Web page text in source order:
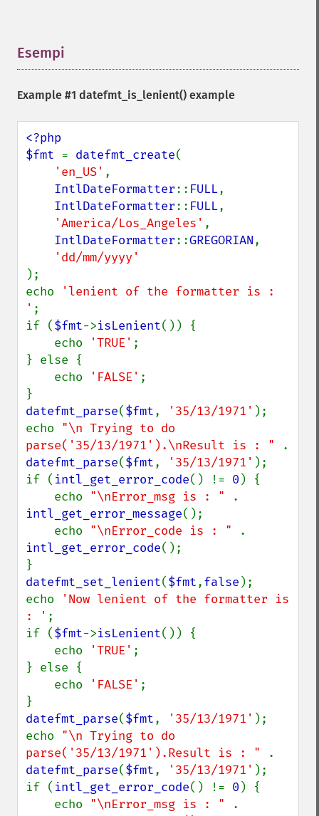
Esempi
Example #1 datefmt_is_lenient() example
<?php
$fmt = datefmt_create(
'en_US' ,
IntlDateFormatter:: FULL,
IntlDateFormatter:: FULL,
'America/Los_Angeles' ,
IntlDateFormatter::GREGORIAN,
);
echo
'lenient of the formatter is :
' ;
if ($fmt->isLenient()) {
    echo
'TRUE' ;
} else {
    echo
'FALSE' ;
datefmt_parse($fmt, '35/13/1971' );
echo "\n Trying to do
parse('35/13/1971').\nResult is : "
datefmt_parse($fmt, '35/13/1971' );
if ( intl_get_error_code() != 0 ) {
    echo
"\nError_msg is : "
intl_get_error_message();
    echo
"\nError_code is : "
intl_get_error_code();
datefmt_set_lenient($fmt,false );
echo
'Now lenient of the formatter is
: ' ;
if ($fmt->isLenient()) {
    echo
'TRUE' ;
} else {
    echo
'FALSE' ;
datefmt_parse($fmt, '35/13/1971' );
echo "\n Trying to do
parse('35/13/1971').Result is : "
datefmt_parse($fmt, '35/13/1971' );
if ( intl_get_error_code() != 0 ) {
    echo
"\nError_msg is : "